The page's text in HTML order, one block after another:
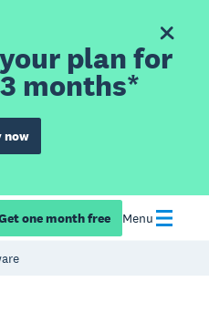
plan for
months*
now
one month free Menu